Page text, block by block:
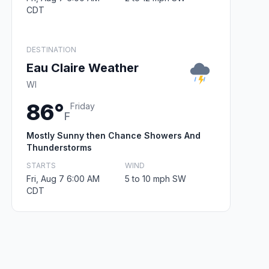
CDT
DESTINATION
Eau Claire Weather
WI
86°F
Friday
Mostly Sunny then Chance Showers And
Thunderstorms
STARTS
Fri, Aug 7 6:00 AM
CDT
WIND
5 to 10 mph SW